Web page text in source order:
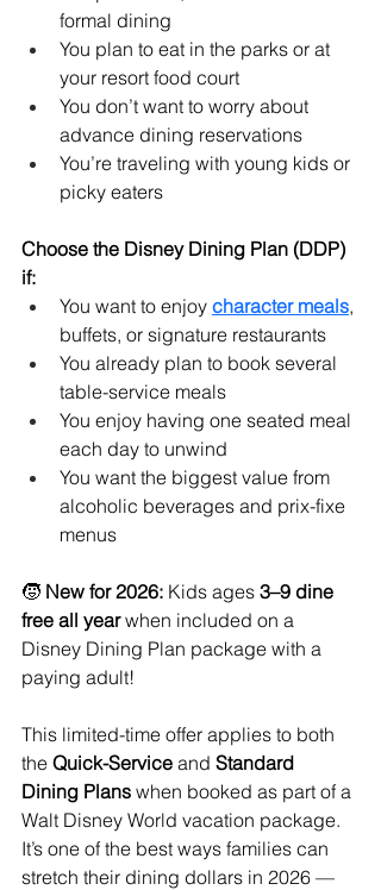
formal dining
You plan to eat in the parks or at
your resort food court
You don’t want to worry about
advance dining reservations
You’re traveling with young kids or
picky eaters
Choose the Disney Dining Plan (DDP)
if:
You want to enjoy character meals,
buffets, or signature restaurants
You already plan to book several
table-service meals
You enjoy having one seated meal
each day to unwind
You want the biggest value from
alcoholic beverages and prix-fixe
menus
🧒 New for 2026: Kids ages 3–9 dine
free all year when included on a
Disney Dining Plan package with a
paying adult!
This limited-time offer applies to both
the Quick-Service and Standard
Dining Plans when booked as part of a
Walt Disney World vacation package.
It’s one of the best ways families can
stretch their dining dollars in 2026 —